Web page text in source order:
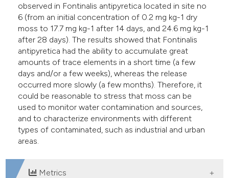
observed in Fontinalis antipyretica located in site no
6 (from an initial concentration of 0.2 mg kg-1 dry
moss to 17.7 mg kg-1 after 14 days, and 24.6 mg kg-1
after 28 days). The results showed that Fontinalis
antipyretica had the ability to accumulate great
amounts of trace elements in a short time (a few
days and/or a few weeks), whereas the release
occurred more slowly (a few months). Therefore, it
could be reasonable to stress that moss can be
used to monitor water contamination and sources,
and to characterize environments with different
types of contaminated, such as industrial and urban
areas.
Metrics